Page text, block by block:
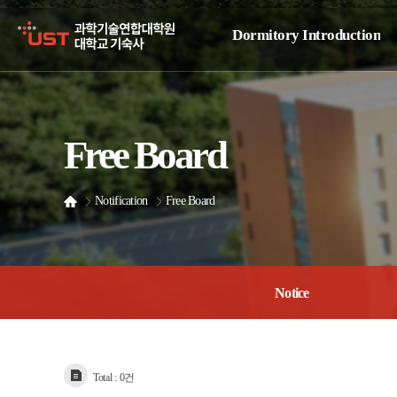
Dormitory Introduction
Dormitory Overview
Dormitory Facilities
Location Guide
Free Board
Notification Free Board
Notice
Total : 0건